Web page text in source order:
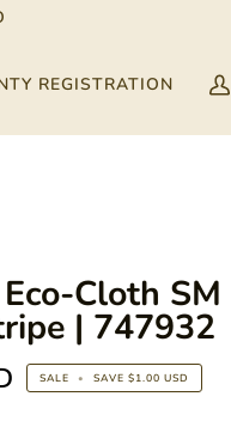
REGISTRATION
My
Cloth SM
| 747932
SALE • SAVE $1.00 USD